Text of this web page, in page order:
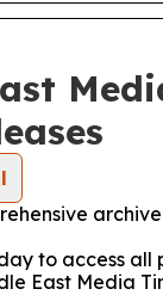
to access all
East Media